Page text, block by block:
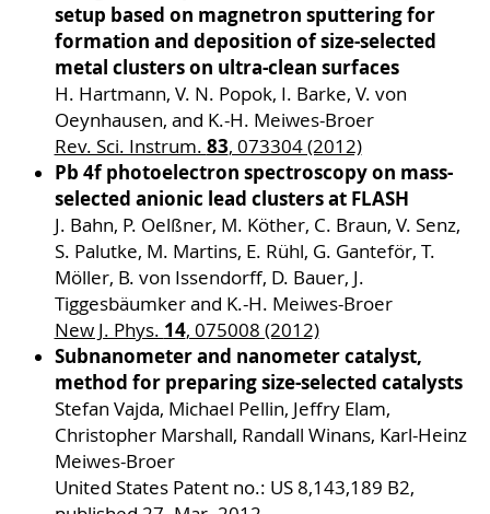
setup based on magnetron sputtering for
formation and deposition of size-selected
metal clusters on ultra-clean surfaces
H. Hartmann, V. N. Popok, I. Barke, V. von
Oeynhausen, and K.-H. Meiwes-Broer
Rev. Sci. Instrum. 83, 073304 (2012)
Pb 4f photoelectron spectroscopy on mass-
selected anionic lead clusters at FLASH
J. Bahn, P. Oelßner, M. Köther, C. Braun, V. Senz,
S. Palutke, M. Martins, E. Rühl, G. Ganteför, T.
Möller, B. von Issendorff, D. Bauer, J.
Tiggesbäumker and K.-H. Meiwes-Broer
New J. Phys. 14, 075008 (2012)
Subnanometer and nanometer catalyst,
method for preparing size-selected catalysts
Stefan Vajda, Michael Pellin, Jeffry Elam,
Christopher Marshall, Randall Winans, Karl-Heinz
Meiwes-Broer
United States Patent no.: US 8,143,189 B2,